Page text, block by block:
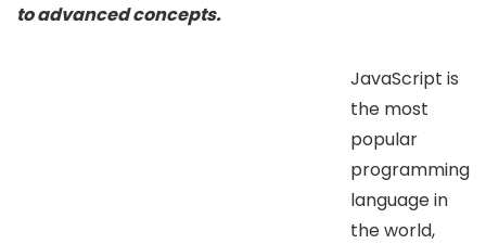
to advanced concepts.
JavaScript is
the most
popular
programming
language in
the world,